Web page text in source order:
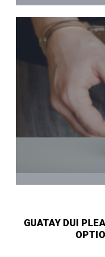
GUATAY DUI